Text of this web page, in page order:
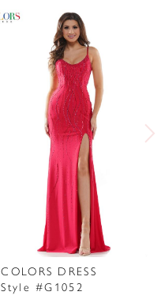
COLORS DRESS
Style #G1052